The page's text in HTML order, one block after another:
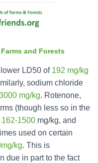
Farms and Forests
LD50 of 192 mg/kg
sodium chloride
mg/kg. Rotenone,
(though less so in the
162-1500 mg/kg, and
used on certain
kg. This is
due in part to the fact